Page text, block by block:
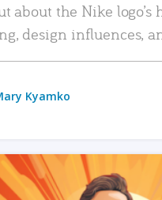
about the Nike logo’s
design influences,
Kyamko